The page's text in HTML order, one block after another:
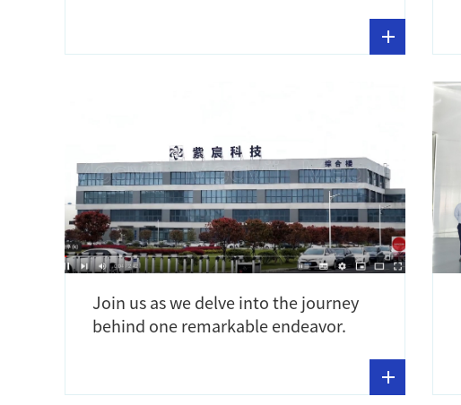
Join us as we delve into the journey
behind one remarkable endeavor.